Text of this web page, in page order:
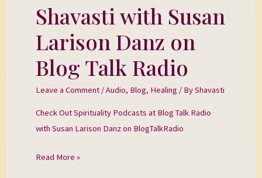
Shavasti with Susan
Larison Danz on
Blog Talk Radio
Leave a Comment /Audio, Blog, Healing / ByShavasti
Check Out Spirituality Podcasts at Blog Talk Radio
with Susan Larison Danz on BlogTalkRadio
Shavasti
with
Susan
Larison
Danz
on
Read More »